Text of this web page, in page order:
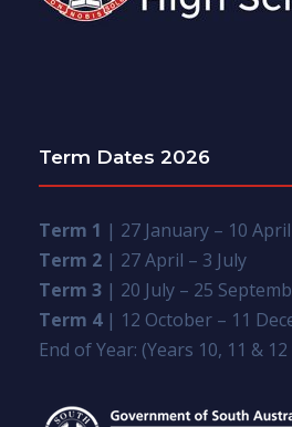
Term Dates 2026
Term 1 | 27 January – 10 April
Term 2 | 27 April – 3 July
Term 3 | 20 July – 25
Term 4| 12 October – 11
End of Year: (Years 10, 11 &